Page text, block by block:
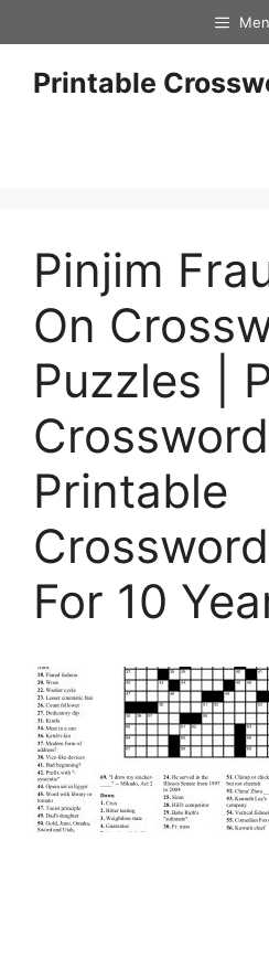
to
contentPrintable
Pinjim
On
Puzzles |
Printable
For 10